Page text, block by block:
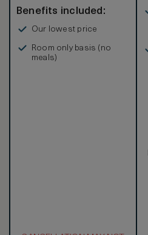
Benefits included:
Our lowest price
Room only basis (no
meals)